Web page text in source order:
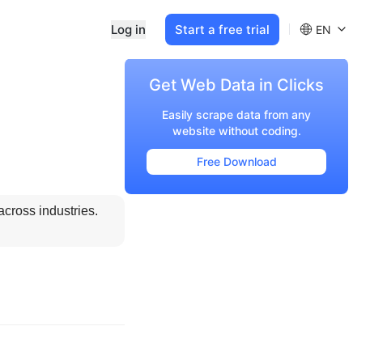
Log in Start a free trial EN
industries.
Get Web Data in Clicks
Easily scrape data from any
website without coding.
Free Download